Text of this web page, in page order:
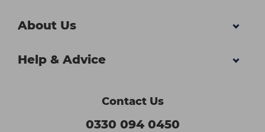
About Us
Help & Advice
Contact Us
0330 094 0450